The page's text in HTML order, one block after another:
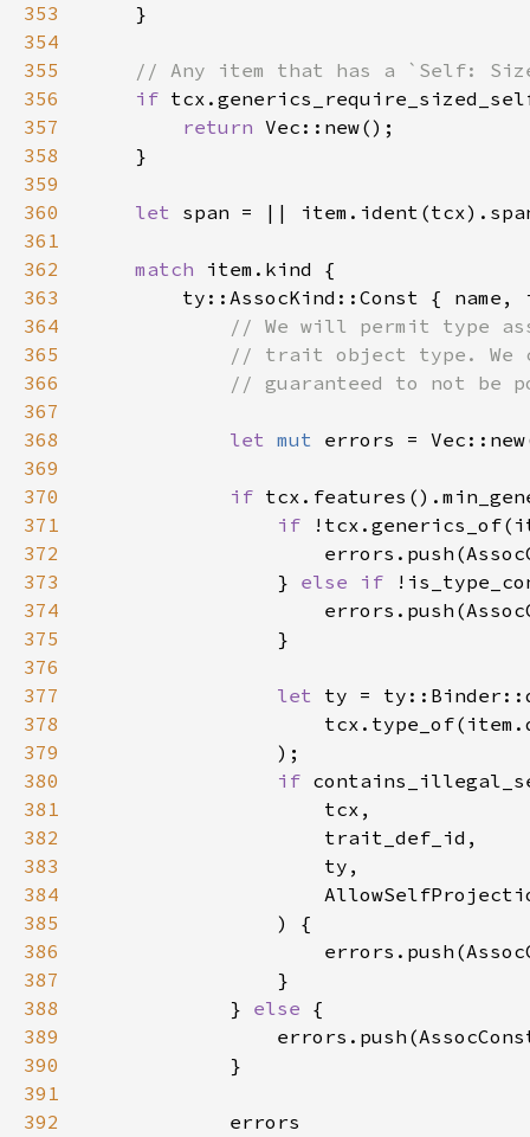
353
354
355
356
if
357
return
358
359
360
let
361
362
match
363
364
365
366
367
368
let mut
369
370
if
371
if
372
373
                }
else if
374
375
376
377
let
378
379
380
if
381
382
383
384
385
386
387
388
            }
else
389
390
391
392